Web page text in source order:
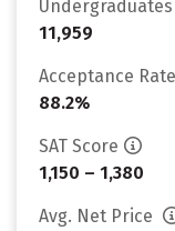
Undergraduates
11,959
Acceptance Rate
88.2%
SAT Score
1,150 – 1,380
Avg. Net Price